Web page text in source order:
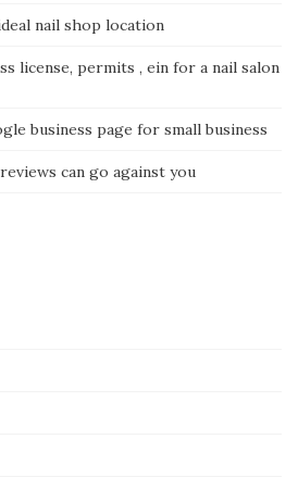
nail shop location
license, permits , ein for a nail salon
business page for small business
can go against you